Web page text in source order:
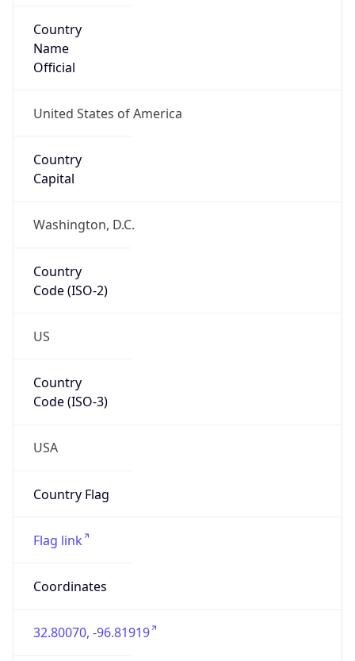
Country
Name
Official
United States of America
Country
Capital
Washington, D.C.
Country
Code (ISO-2)
US
Country
Code (ISO-3)
USA
Country Flag
Flag link
Coordinates
32.80070, -96.81919